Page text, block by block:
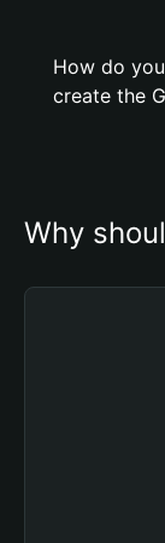
How do
create the
Why